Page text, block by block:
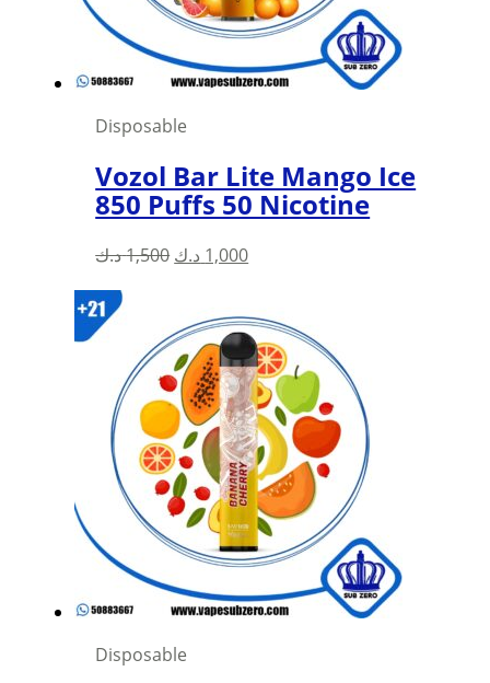
on
the
product
page
Disposable
Vozol Bar Lite Mango Ice
850 Puffs 50 Nicotine
1,500د.ك
Original
1,500 د.ك.
1,000 د.ك
Current
is:
1,000 د.ك.
Disposable